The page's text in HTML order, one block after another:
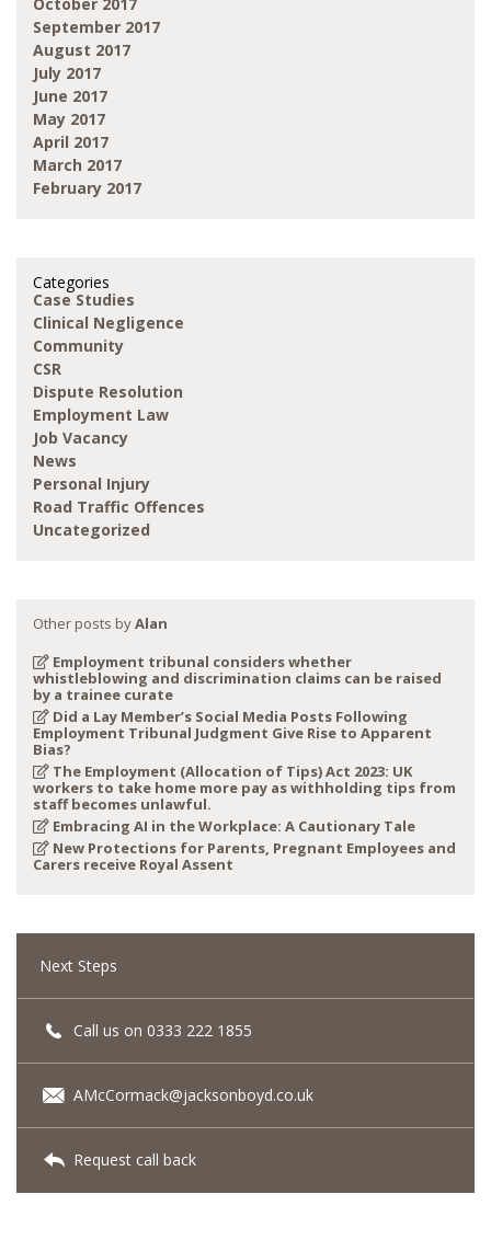
September 2017
August 2017
July 2017
June 2017
May 2017
April 2017
March 2017
February 2017
Categories
Case Studies
Clinical Negligence
Community
CSR
Dispute Resolution
Employment Law
Job Vacancy
News
Personal Injury
Road Traffic Offences
Uncategorized
Other posts byAlan
Employment tribunal considers whether
whistleblowing and discrimination claims can be raised
by a trainee curate
Did a Lay Member’s Social Media Posts Following
Employment Tribunal Judgment Give Rise to Apparent
Bias?
The Employment (Allocation of Tips) Act 2023: UK
workers to take home more pay as withholding tips from
staff becomes unlawful.
Embracing AI in the Workplace: A Cautionary Tale
New Protections for Parents, Pregnant Employees and
Carers receive Royal Assent
Next Steps
Call us on 0333 222 1855
AMcCormack@jacksonboyd.co.uk
Request call back